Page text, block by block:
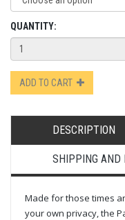
QUANTITY:
ADD TO CART
DESCRIPTION
SHIPPING AND
Made for those times
your own privacy, the